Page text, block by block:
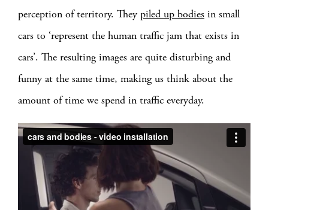
perception of territory. They piled up bodies in small
cars to ‘represent the human traffic jam that exists in
cars’. The resulting images are quite disturbing and
funny at the same time, making us think about the
amount of time we spend in traffic everyday.